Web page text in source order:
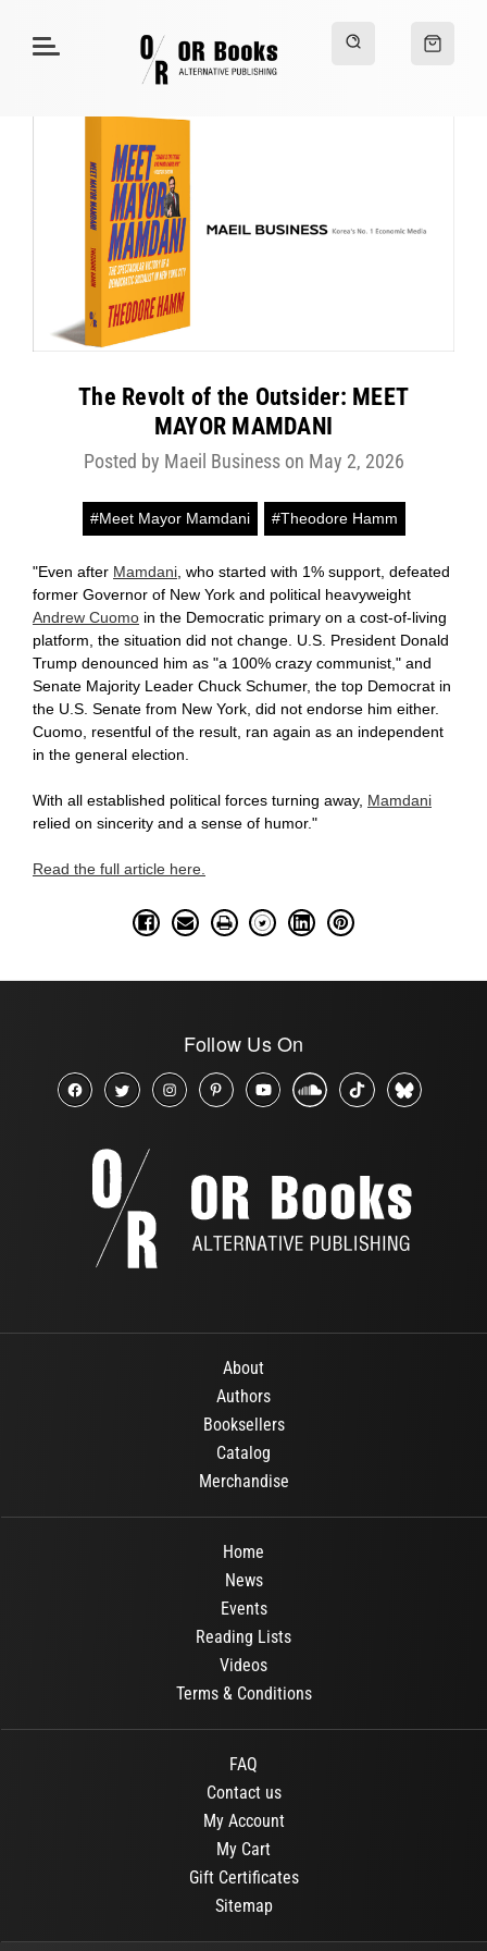
The Revolt of the Outsider: MEET
MAYOR MAMDANI
Posted by Maeil Business on May 2, 2026
#Meet Mayor Mamdani #Theodore Hamm
"Even after Mamdani , who started with 1% support, defeated
former Governor of New York and political heavyweight
Andrew Cuomo in the Democratic primary on a cost-of-living
platform, the situation did not change. U.S. President Donald
Trump denounced him as "a 100% crazy communist," and
Senate Majority Leader Chuck Schumer, the top Democrat in
the U.S. Senate from New York, did not endorse him either.
Cuomo, resentful of the result, ran again as an independent
in the general election.
With all established political forces turning away, Mamdani
relied on sincerity and a sense of humor."
Read the full article here.
Follow Us On
About
Authors
Booksellers
Catalog
Merchandise
Home
News
Events
Reading Lists
Videos
Terms & Conditions
FAQ
Contact us
My Account
My Cart
Gift Certificates
Sitemap